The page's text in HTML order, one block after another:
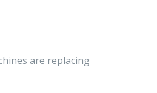
are replacing